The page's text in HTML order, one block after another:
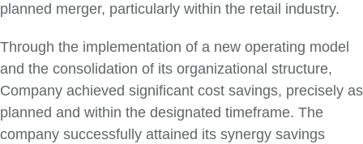
planned merger, particularly within the retail industry.
Through the implementation of a new operating model
and the consolidation of its organizational structure,
Company achieved significant cost savings, precisely as
planned and within the designated timeframe. The
company successfully attained its synergy savings